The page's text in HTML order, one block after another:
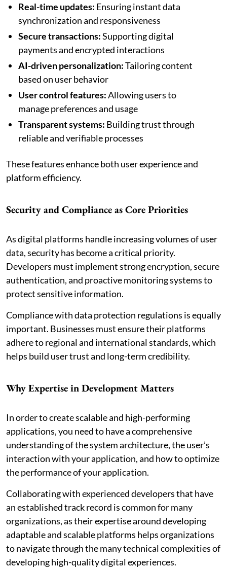
Real-time updates: Ensuring instant data
synchronization and responsiveness
Secure transactions:Supporting digital
payments and encrypted interactions
AI-driven personalization:Tailoring content
based on user behavior
User control features:Allowing users to
manage preferences and usage
Transparent systems: Building trust through
reliable and verifiable processes
These features enhance both user experience and
platform efficiency.
Security and Compliance as Core Priorities
As digital platforms handle increasing volumes of user
data, security has become a critical priority.
Developers must implement strong encryption, secure
authentication, and proactive monitoring systems to
protect sensitive information.
Compliance with data protection regulations is equally
important. Businesses must ensure their platforms
adhere to regional and international standards, which
helps build user trust and long-term credibility.
Why Expertise in Development Matters
In order to create scalable and high-performing
applications, you need to have a comprehensive
understanding of the system architecture, the user’s
interaction with your application, and how to optimize
the performance of your application.
Collaborating with experienced developers that have
an established track record is common for many
organizations, as their expertise around developing
adaptable and scalable platforms helps organizations
to navigate through the many technical complexities of
developing high-quality digital experiences.